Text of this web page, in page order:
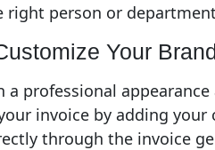
right person or
Your
a professional
invoice by adding
through the invoice